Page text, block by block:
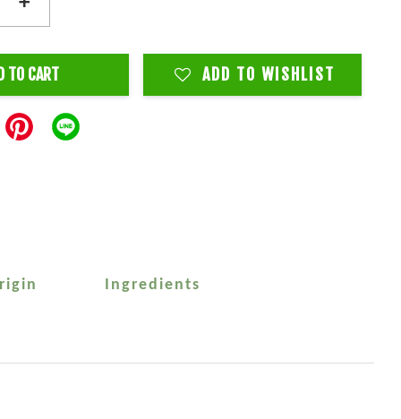
TO CART ADD TO WISHLIST
Ingredients